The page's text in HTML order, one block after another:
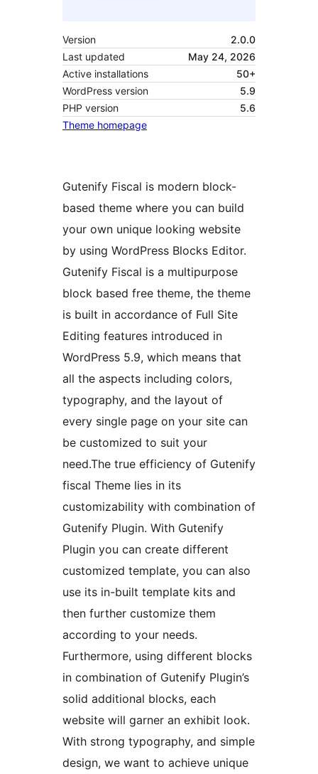
Version
2.0.0
Last updated
May 24, 2026
Active installations
50+
WordPress version
5.9
PHP version
5.6
Theme homepage
Gutenify Fiscal is modern block-
based theme where you can build
your own unique looking website
by using WordPress Blocks Editor.
Gutenify Fiscal is a multipurpose
block based free theme, the theme
is built in accordance of Full Site
Editing features introduced in
WordPress 5.9, which means that
all the aspects including colors,
typography, and the layout of
every single page on your site can
be customized to suit your
need.The true efficiency of Gutenify
fiscal Theme lies in its
customizability with combination of
Gutenify Plugin. With Gutenify
Plugin you can create different
customized template, you can also
use its in-built template kits and
then further customize them
according to your needs.
Furthermore, using different blocks
in combination of Gutenify Plugin’s
solid additional blocks, each
website will garner an exhibit look.
With strong typography, and simple
design, we want to achieve unique